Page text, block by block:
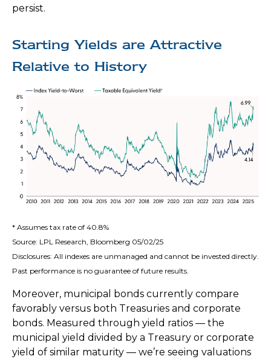
persist.
Starting Yields are Attractive
Relative to History
* Assumes tax rate of 40.8%
Source: LPL Research, Bloomberg 05/02/25
Disclosures: All indexes are unmanaged and cannot be invested directly.
Past performance is no guarantee of future results.
Moreover, municipal bonds currently compare
favorably versus both Treasuries and corporate
bonds. Measured through yield ratios — the
municipal yield divided by a Treasury or corporate
yield of similar maturity — we’re seeing valuations